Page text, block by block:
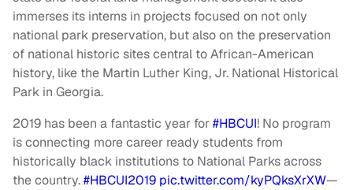
immerses its interns in projects focused on not only
national park preservation, but also on the preservation
of national historic sites central to African-American
history, like the Martin Luther King, Jr. National Historical
Park in Georgia.
2019 has been a fantastic year for#HBCUI! No program
is connecting more career ready students from
historically black institutions to National Parks across
the country.#HBCUI2019 pic.twitter.com/kyPQksXrXW—